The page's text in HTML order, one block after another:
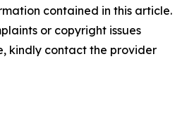
contained in this article.
or copyright issues
kindly contact the provider